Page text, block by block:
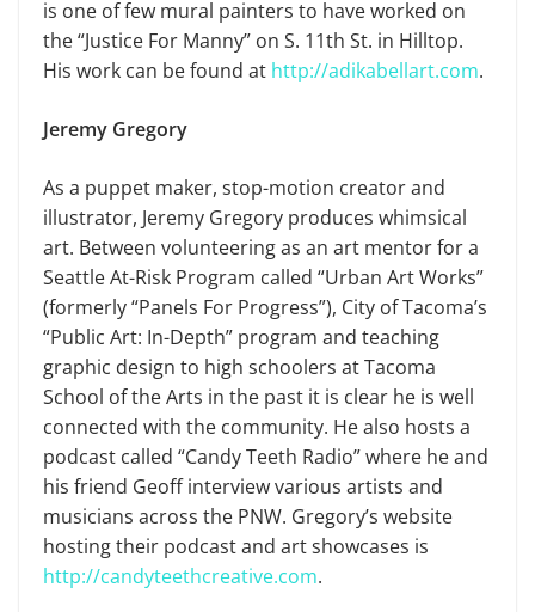
is one of few mural painters to have worked on
the “Justice For Manny” on S. 11th St. in Hilltop.
His work can be found at http://adikabellart.com.
Jeremy Gregory
As a puppet maker, stop-motion creator and
illustrator, Jeremy Gregory produces whimsical
art. Between volunteering as an art mentor for a
Seattle At-Risk Program called “Urban Art Works”
(formerly “Panels For Progress”), City of Tacoma’s
“Public Art: In-Depth” program and teaching
graphic design to high schoolers at Tacoma
School of the Arts in the past it is clear he is well
connected with the community. He also hosts a
podcast called “Candy Teeth Radio” where he and
his friend Geoff interview various artists and
musicians across the PNW. Gregory’s website
hosting their podcast and art showcases is
http://candyteethcreative.com.